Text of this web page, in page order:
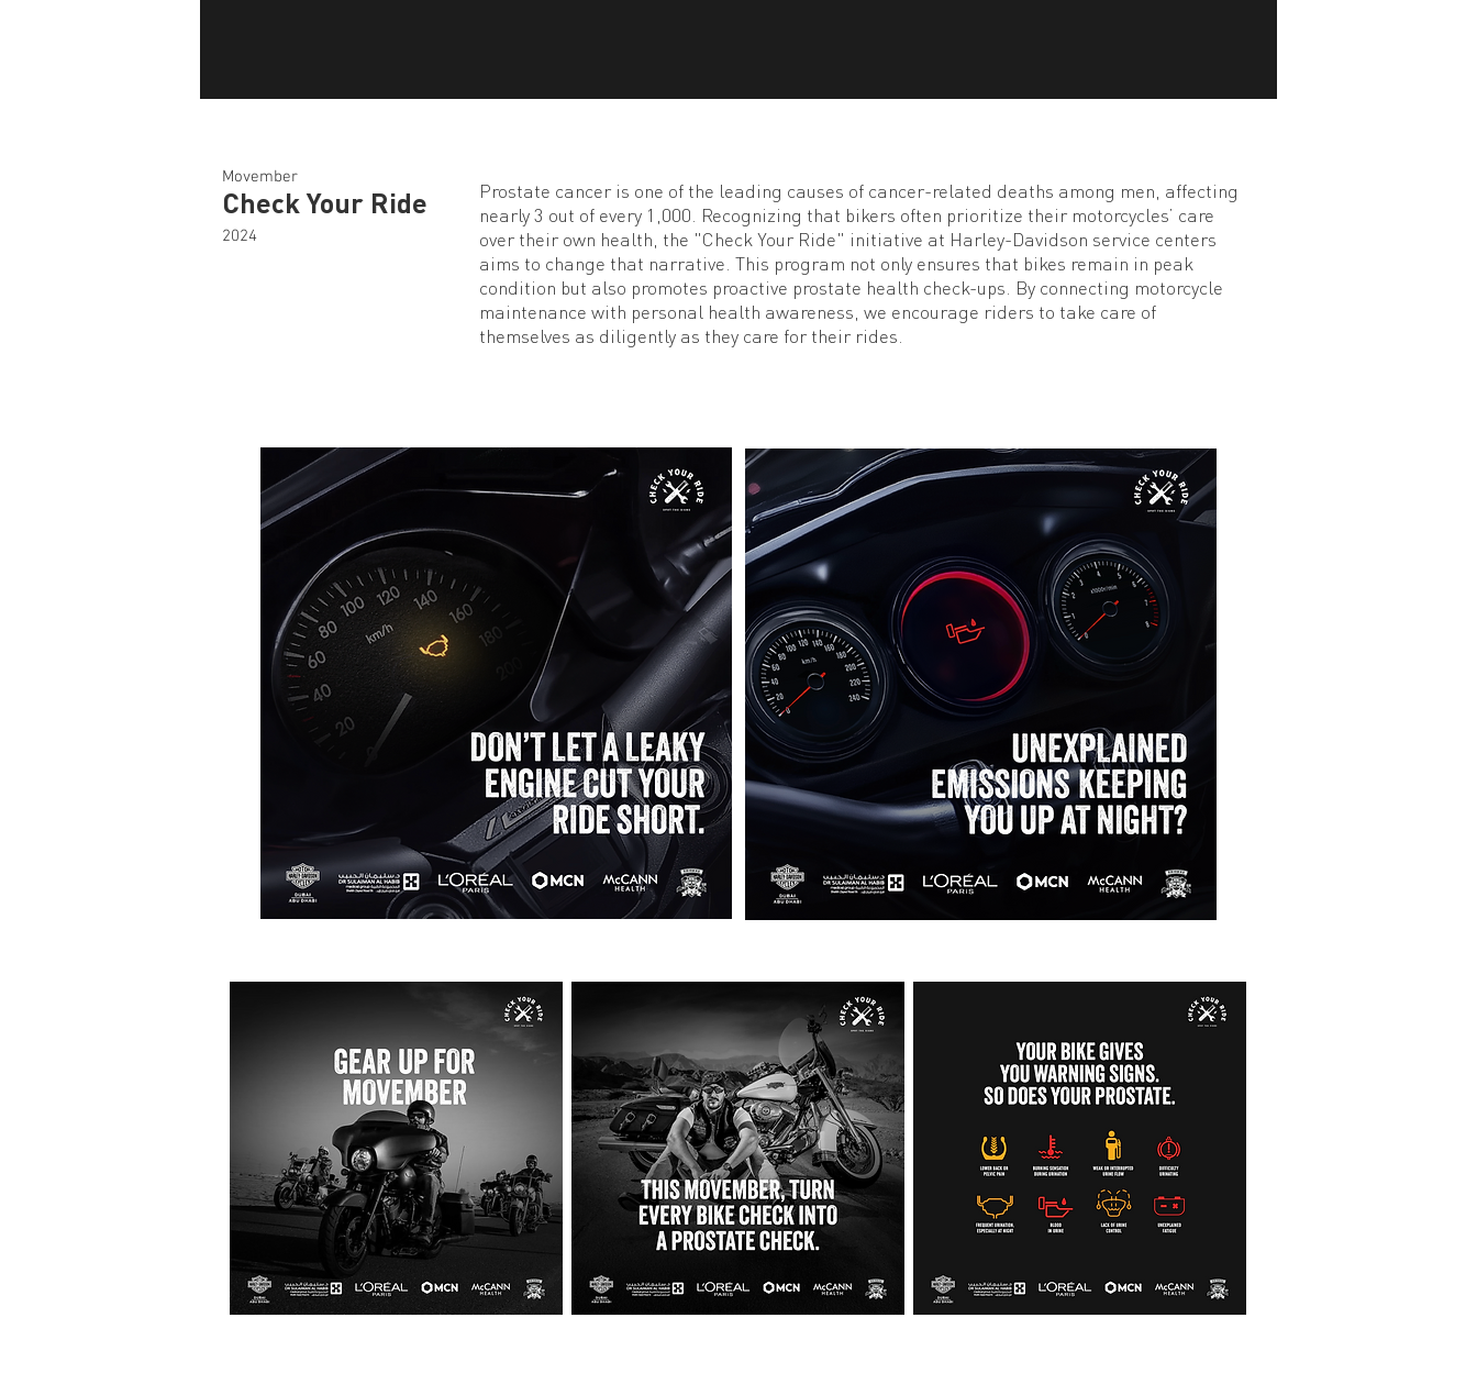
Prostate cancer is one of the leading causes of cancer-related deaths among men, affecting
nearly 3 out of every 1,000. Recognizing that bikers often prioritize their motorcycles’ care
over their own health, the "Check Your Ride" initiative at Harley-Davidson service centers
aims to change that narrative. This program not only ensures that bikes remain in peak
condition but also promotes proactive prostate health check-ups. By connecting motorcycle
maintenance with personal health awareness, we encourage riders to take care of
themselves as diligently as they care for their rides.
2024
Check Your Ride
Movember